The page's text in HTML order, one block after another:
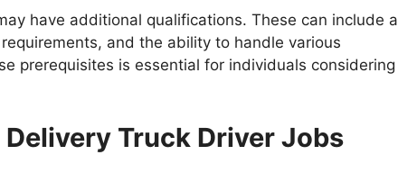
have additional qualifications. These can include a
and the ability to handle various
prerequisites is essential for individuals considering
Truck Driver Jobs